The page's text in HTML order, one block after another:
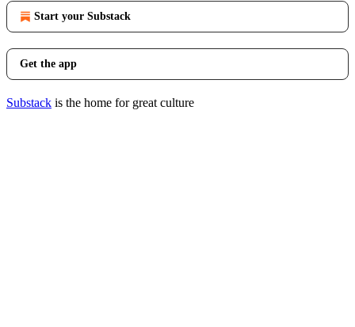
Start your Substack
Get the app
Substack is the home for great culture